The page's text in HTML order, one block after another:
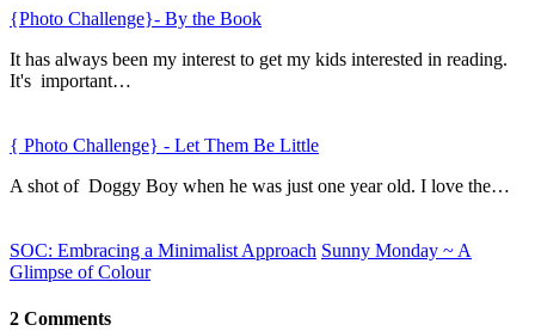
{Photo Challenge}- By the Book
It has always been my interest to get my kids interested in reading.
It's important…
{ Photo Challenge} - Let Them Be Little
A shot of Doggy Boy when he was just one year old. I love the…
SOC: Embracing a Minimalist Approach Sunny Monday ~ A
Glimpse of Colour
2 Comments